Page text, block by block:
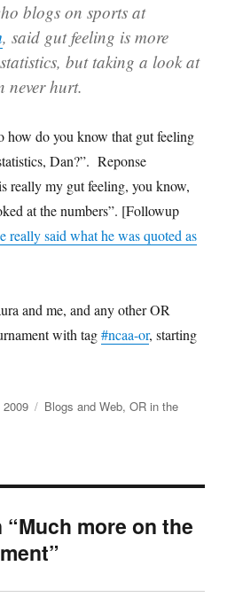
blogs on sports at
, said gut feeling is more
but taking a look at
never hurt.
do you know that gut feeling
Dan?”. Reponse
really my gut feeling, you know,
at the numbers”. [Followup
really said what he was quoted as
and me, and any other OR
with tag#ncaa-or, starting
Categories
Blogs and Web,OR in the
more on the